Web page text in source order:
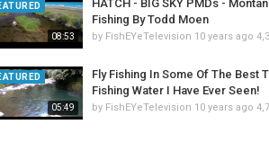
08:53
HATCH - BIG SKY PMDs -
Fishing By Todd Moen
by FishEYeTelevision 10 years ago
05:49
Fly Fishing In Some Of The Best
Fishing Water I Have Ever Seen!
by FishEYeTelevision 10 years ago